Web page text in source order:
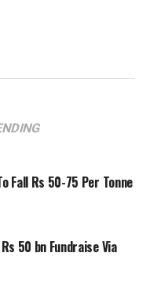
Fall Rs 50-75 Per Tonne
50 bn Fundraise Via